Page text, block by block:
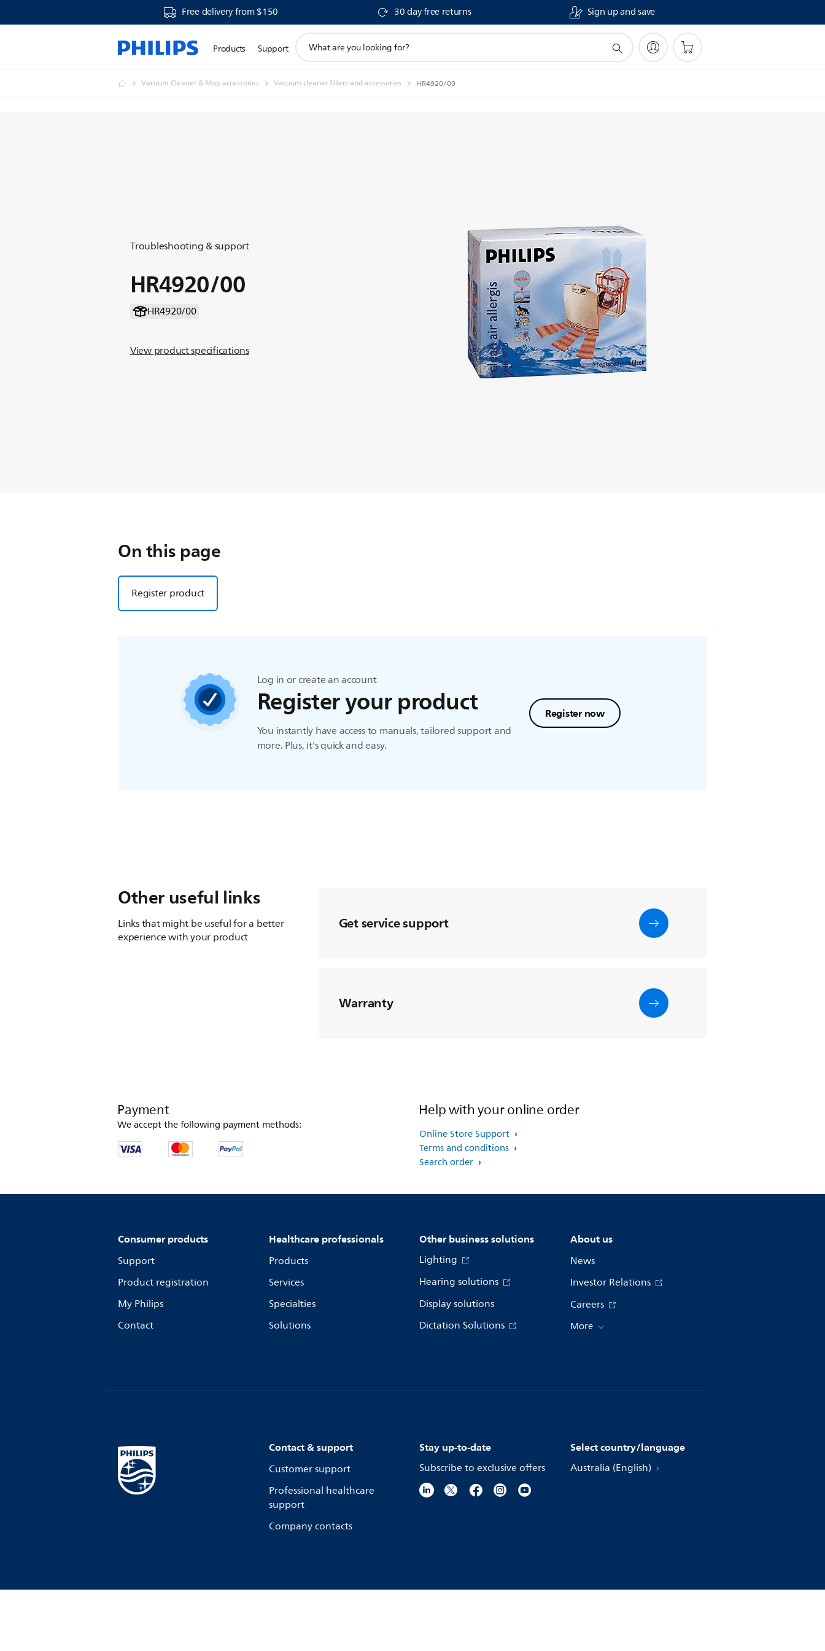
Free delivery from $150 30 day free returns Sign up and save
Products Support
search
Vacuum Cleaner & Mop accessories Vacuum cleaner filters and accessories HR4920/00
Troubleshooting & support
HR4920/00
HR4920/00
View product specifications
On this page
Register product
Log in or create an account
Register your product
You instantly have access to manuals, tailored support and
more. Plus, it's quick and easy.
Register now
Other useful links
Links that might be useful for a better
experience with your product
Get service support
Warranty
Payment
We accept the following payment methods:
Help with your online order
Online Store Support
Terms and conditions
Search order
Consumer products
Support
Product registration
My Philips
Contact
Healthcare professionals
Products
Services
Specialties
Solutions
Other business solutions
Lighting
Hearing solutions
Display solutions
Dictation Solutions
About us
News
Investor Relations
Careers
More
Contact & support
Customer support
Professional healthcare
support
Company contacts
Stay up-to-date
Subscribe to exclusive offers
Select country/language
Australia (English)